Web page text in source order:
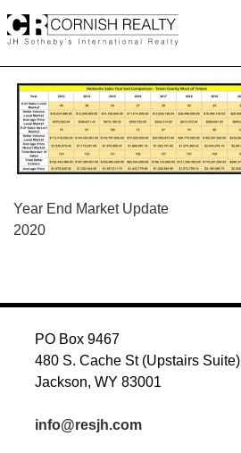
to
POST
NAVIGATION
Year End Market Update
2020
PO Box 9467
480 S. Cache St (Upstairs Suite)
Jackson, WY 83001
info@resjh.com